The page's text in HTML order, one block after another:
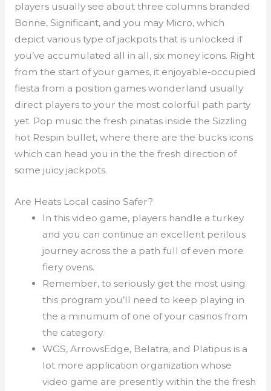
players usually see about three columns branded
Bonne, Significant, and you may Micro, which
depict various type of jackpots that is unlocked if
you’ve accumulated all in all, six money icons. Right
from the start of your games, it enjoyable-occupied
fiesta from a position games wonderland usually
direct players to your the most colorful path party
yet. Pop music the fresh pinatas inside the Sizzling
hot Respin bullet, where there are the bucks icons
which can head you in the the fresh direction of
some juicy jackpots.
Are Heats Local casino Safer?
In this video game, players handle a turkey
and you can continue an excellent perilous
journey across the a path full of even more
fiery ovens.
Remember, to seriously get the most using
this program you’ll need to keep playing in
the a minumum of one of your casinos from
the category.
WGS, ArrowsEdge, Belatra, and Platipus is a
lot more application organization whose
video game are presently within the the fresh